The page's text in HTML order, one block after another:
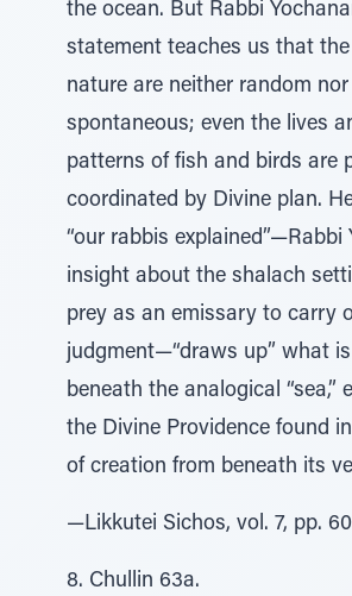
the ocean. But Rabbi
statement teaches us that
nature are neither random nor
spontaneous; even the lives
patterns of fish and birds are
coordinated by Divine plan.
“our rabbis explained”—Rabbi
insight about the shalach
prey as an emissary to carry
judgment—“draws up” what
beneath the analogical “sea,”
the Divine Providence found
of creation from beneath its
—Likkutei Sichos, vol. 7, pp.
8. Chullin 63a.